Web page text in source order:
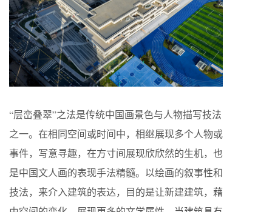
“层峦叠翠”之法是传统中国画景色与人物描写技法
之一。在相同空间或时间中，相继展现多个人物或
事件，写意寻趣，在方寸间展现欣欣然的生机，也
是中国文人画的表现手法精髓。以绘画的叙事性和
技法，来介入建筑的表达，目的是让新建建筑，藉